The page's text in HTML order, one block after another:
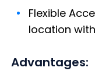
Flexible
location
Advantages: